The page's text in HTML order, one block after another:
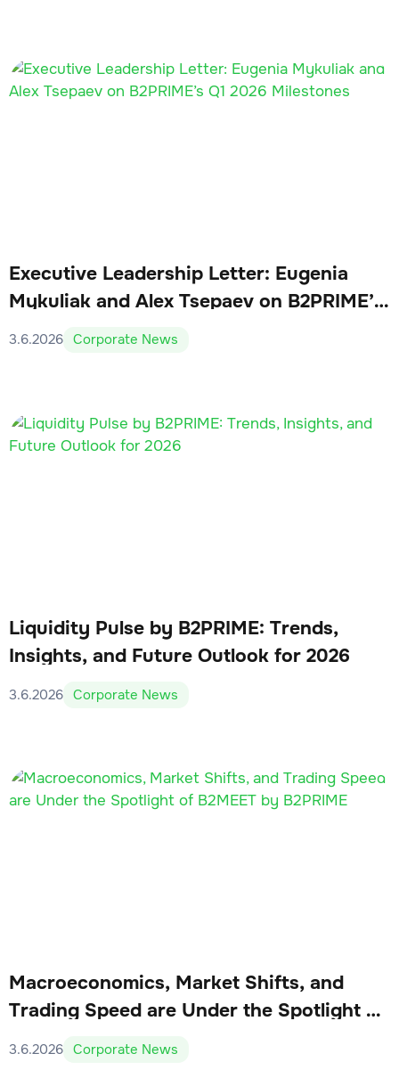
Executive Leadership Letter: Eugenia
Mykuliak and Alex Tsepaev on B2PRIME’s
Q1 2026 Milestones
3.6.2026 Corporate News
Liquidity Pulse by B2PRIME: Trends,
Insights, and Future Outlook for 2026
3.6.2026 Corporate News
Macroeconomics, Market Shifts, and
Trading Speed are Under the Spotlight of
B2MEET by B2PRIME
3.6.2026 Corporate News